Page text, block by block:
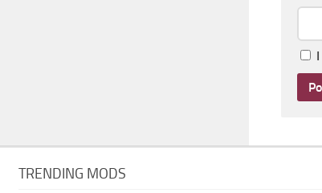
TRENDING MODS